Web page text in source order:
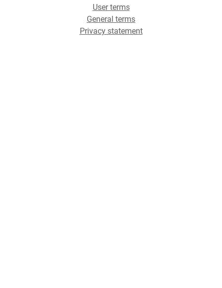
User terms
General terms
Privacy statement